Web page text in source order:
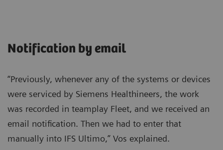
Notification by email
“Previously, whenever any of the systems or devices
were serviced by Siemens Healthineers, the work
was recorded in teamplay Fleet, and we received an
email notification. Then we had to enter that
manually into IFS Ultimo,” Vos explained.